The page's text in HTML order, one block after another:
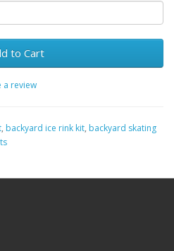
to Cart
a review
, backyard ice rink kit, backyard skating